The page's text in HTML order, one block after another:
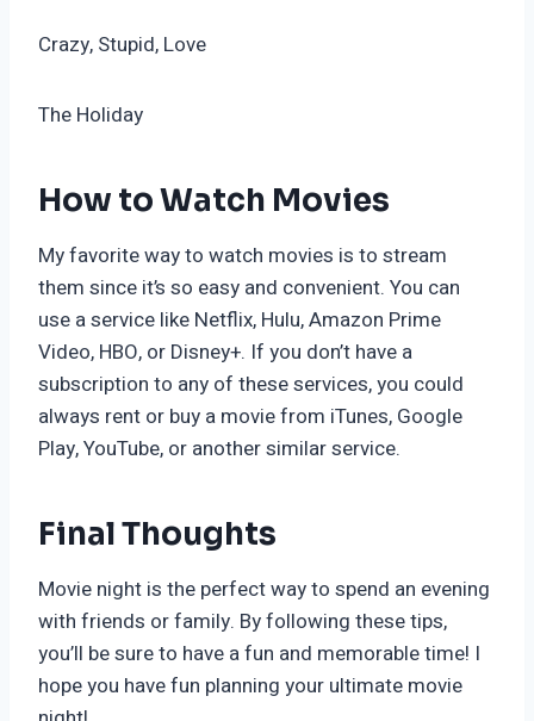
Crazy, Stupid, Love
The Holiday
How to Watch Movies
My favorite way to watch movies is to stream
them since it’s so easy and convenient. You can
use a service like Netflix, Hulu, Amazon Prime
Video, HBO, or Disney+. If you don’t have a
subscription to any of these services, you could
always rent or buy a movie from iTunes, Google
Play, YouTube, or another similar service.
Final Thoughts
Movie night is the perfect way to spend an evening
with friends or family. By following these tips,
you’ll be sure to have a fun and memorable time! I
hope you have fun planning your ultimate movie